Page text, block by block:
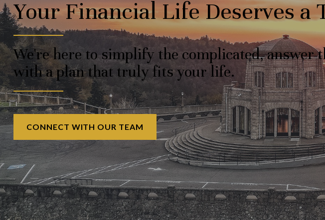
Your Financial Life Deserves a
We're here to simplify the complicated, answer
with a plan that truly fits your life.
CONNECT WITH OUR TEAM